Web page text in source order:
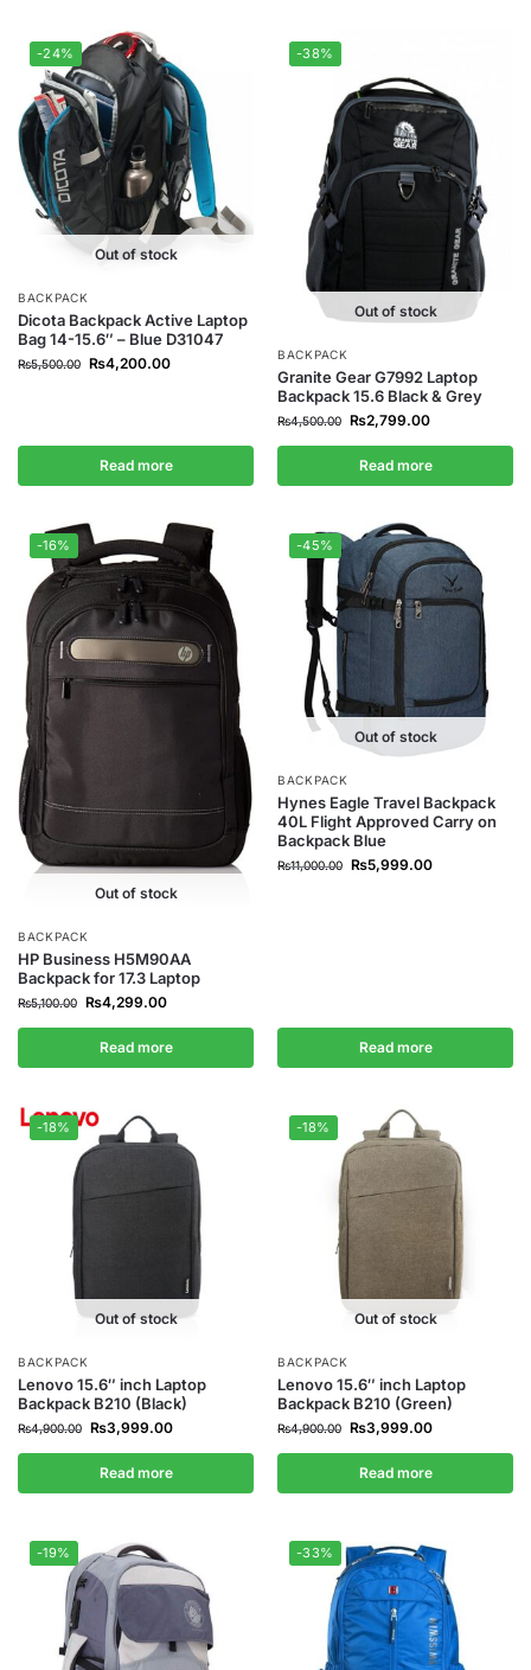
-24%
Out of stock
BACKPACK
Dicota Backpack Active Laptop
Bag 14-15.6″ – Blue D31047
₨5,500.00 ₨4,200.00
Read more
-38%
Out of stock
BACKPACK
Granite Gear G7992 Laptop
Backpack 15.6 Black & Grey
₨4,500.00 ₨2,799.00
Read more
-16%
Out of stock
BACKPACK
HP Business H5M90AA
Backpack for 17.3 Laptop
₨5,100.00 ₨4,299.00
Read more
-45%
Out of stock
BACKPACK
Hynes Eagle Travel Backpack
40L Flight Approved Carry on
Backpack Blue
₨11,000.00 ₨5,999.00
Read more
-18%
Out of stock
BACKPACK
Lenovo 15.6″ inch Laptop
Backpack B210 (Black)
₨4,900.00 ₨3,999.00
Read more
-18%
Out of stock
BACKPACK
Lenovo 15.6″ inch Laptop
Backpack B210 (Green)
₨4,900.00 ₨3,999.00
Read more
-19% -33%